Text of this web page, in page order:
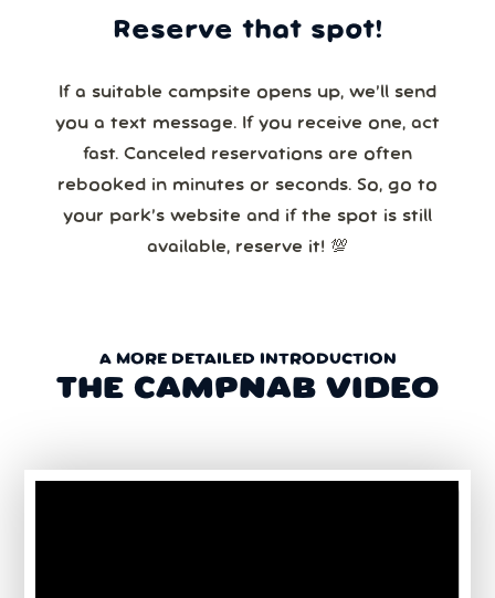
Reserve that spot!
If a suitable campsite opens up, we’ll send
you a text message. If you receive one, act
fast. Canceled reservations are often
rebooked in minutes or seconds. So, go to
your park’s website and if the spot is still
available, reserve it! 💯
A MORE DETAILED INTRODUCTION
THE CAMPNAB VIDEO